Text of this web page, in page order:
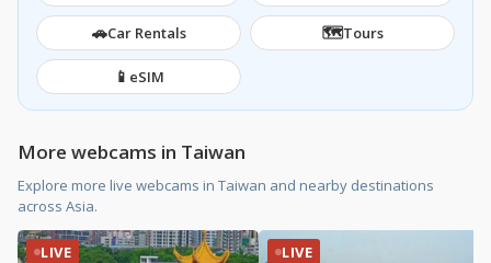
🚗Car Rentals 🗺️Tours
📱 eSIM
More webcams in Taiwan
Explore more live webcams in Taiwan and nearby destinations
across Asia.
LIVE LIVE